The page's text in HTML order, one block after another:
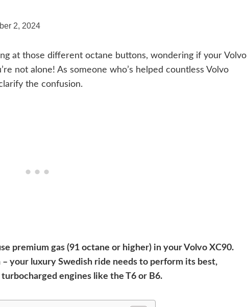
2, 2024
at those different octane buttons, wondering if your Volvo
not alone! As someone who’s helped countless Volvo
the confusion.
premium gas (91 octane or higher) in your Volvo XC90.
your luxury Swedish ride needs to perform its best,
engines like the T6 or B6.